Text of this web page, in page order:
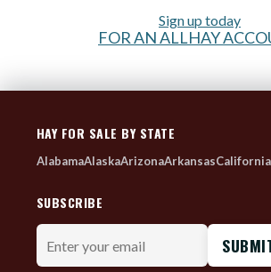
Sign up today
FOR AN ALLHAY
HAY FOR SALE BY STATE
AlabamaAlaskaArizonaArkansasCalifornia
SUBSCRIBE
Enter
your
email